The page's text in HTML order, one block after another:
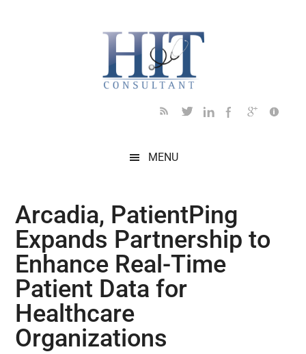
MENU
Arcadia, PatientPing
Expands Partnership to
Enhance Real-Time
Patient Data for
Healthcare
Organizations